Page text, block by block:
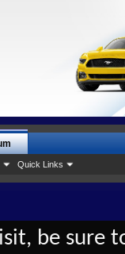
Quick Links
be sure